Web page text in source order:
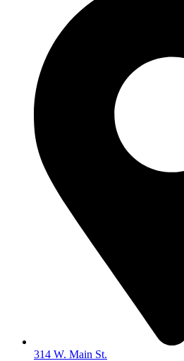
314 W. Main St.